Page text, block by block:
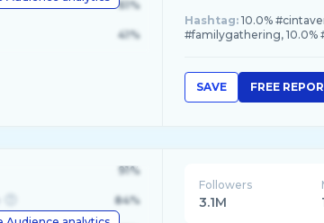
61%
41%
Hashtag: 10.0%
#familygathering, 10.0%
SAVE FREE
91%
84%
Followers
3.1M